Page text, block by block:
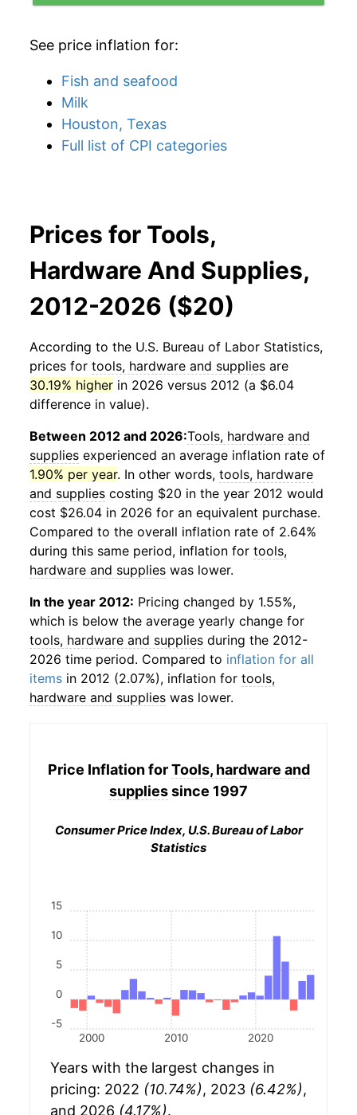
See price inflation for:
Fish and seafood
Milk
Houston, Texas
Full list of CPI categories
Prices for Tools,
Hardware And Supplies,
2012-2026 ($20)
According to the U.S. Bureau of Labor Statistics,
prices for tools, hardware and supplies are
30.19% higher in 2026 versus 2012 (a $6.04
difference in value).
Between 2012 and 2026:Tools, hardware and
supplies experienced an average inflation rate of
1.90% per year. In other words, tools, hardware
and supplies costing $20 in the year 2012 would
cost $26.04 in 2026 for an equivalent purchase.
Compared to the overall inflation rate of 2.64%
during this same period, inflation for tools,
hardware and supplies was lower.
In the year 2012: Pricing changed by 1.55%,
which is below the average yearly change for
tools, hardware and supplies during the 2012-
2026 time period. Compared to inflation for all
items in 2012 (2.07%), inflation for tools,
hardware and supplies was lower.
Price Inflation forTools, hardware and
suppliessince 1997
Consumer Price Index, U.S. Bureau of Labor
Statistics
2000 2010 2020
-5
0
5
10
15
Years with the largest changes in
pricing: 2022 (10.74%), 2023 (6.42%),
and 2026 (4.17%).